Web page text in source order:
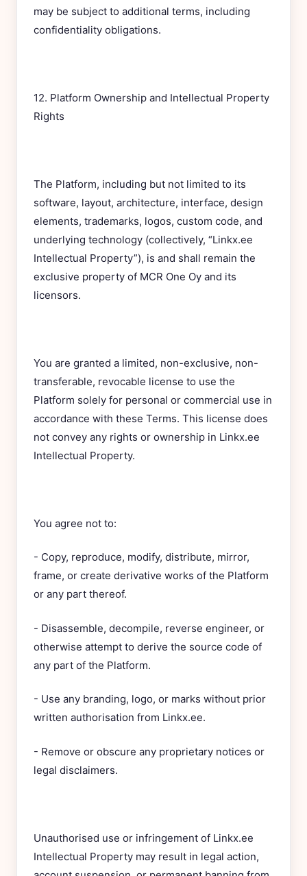
may be subject to additional terms, including
confidentiality obligations.
12. Platform Ownership and Intellectual Property
Rights
The Platform, including but not limited to its
software, layout, architecture, interface, design
elements, trademarks, logos, custom code, and
underlying technology (collectively, “Linkx.ee
Intellectual Property”), is and shall remain the
exclusive property of MCR One Oy and its
licensors.
You are granted a limited, non-exclusive, non-
transferable, revocable license to use the
Platform solely for personal or commercial use in
accordance with these Terms. This license does
not convey any rights or ownership in Linkx.ee
Intellectual Property.
You agree not to:
- Copy, reproduce, modify, distribute, mirror,
frame, or create derivative works of the Platform
or any part thereof.
- Disassemble, decompile, reverse engineer, or
otherwise attempt to derive the source code of
any part of the Platform.
- Use any branding, logo, or marks without prior
written authorisation from Linkx.ee.
- Remove or obscure any proprietary notices or
legal disclaimers.
Unauthorised use or infringement of Linkx.ee
Intellectual Property may result in legal action,